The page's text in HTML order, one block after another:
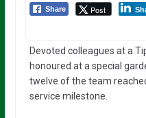
Share Post
Devoted colleagues at a
honoured at a special
twelve of the team
service milestone.